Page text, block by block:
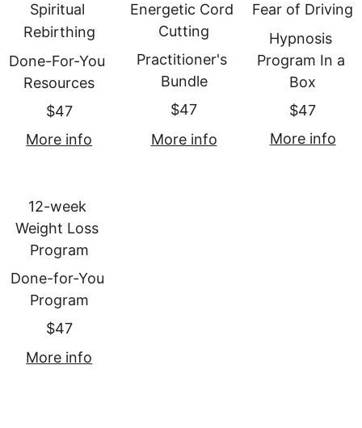
Spiritual
Rebirthing
Done-For-You
Resources
$47
More info
Energetic Cord
Cutting
Practitioner's
Bundle
$47
More info
Fear of Driving
Hypnosis
Program In a
Box
$47
More info
12-week
Weight Loss
Program
Done-for-You
Program
$47
More info